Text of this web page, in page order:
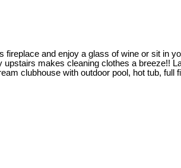
and enjoy a glass of wine or sit in
makes cleaning clothes a breeze!!
clubhouse with outdoor pool, hot tub, full